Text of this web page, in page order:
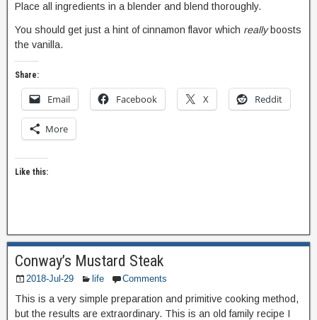
Place all ingredients in a blender and blend thoroughly.
You should get just a hint of cinnamon flavor which reallyboosts
the vanilla.
Share:
Email Facebook X Reddit
More
Like this:
Conway’s Mustard Steak
2018-Jul-29 life Comments
This is a very simple preparation and primitive cooking method,
but the results are extraordinary. This is an old family recipe I